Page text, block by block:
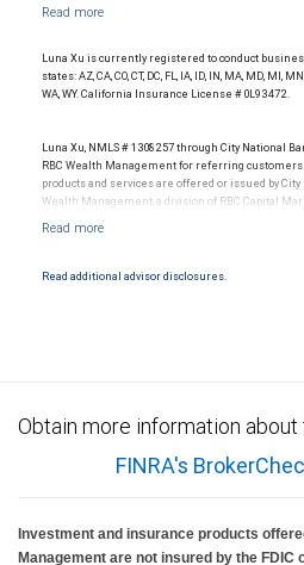
investor. Ratings are subject to
Ratings (as of May 27, 2026) for
September 23, 2018 and senior long-
September 23, 2018, which is excluded
September 23, 2018 which is subject
regime.
Ratings outlook.
Luna Xu is currently registered to conduct
states: AZ, CA, CO, CT, DC, FL, IA, ID, IN, MA, MD, MI, MN,
WA, WY. California Insurance License # 0L93472.
Luna Xu, NMLS # 1308257 through City National
RBC Wealth Management for referring customers
products and services are offered or issued by
Wealth Management, a division of RBC Capital
Products and services offered through City
Read additional advisor disclosures.
Obtain more information
FINRA's
Investment and insurance products
Management are not insured by the FDIC